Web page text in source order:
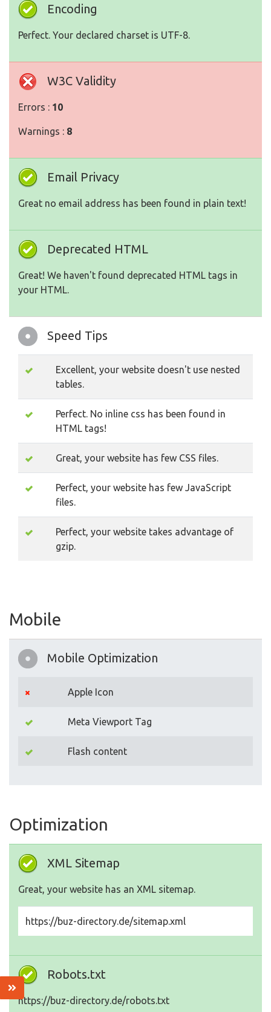
Encoding
Perfect. Your declared charset is UTF-8.
W3C Validity
Errors : 10
Warnings : 8
Email Privacy
Great no email address has been found in plain text!
Deprecated HTML
Great! We haven't found deprecated HTML tags in
your HTML.
Speed Tips
Excellent, your website doesn't use nested
tables.
Perfect. No inline css has been found in
HTML tags!
Great, your website has few CSS files.
Perfect, your website has few JavaScript
files.
Perfect, your website takes advantage of
gzip.
Mobile
Mobile Optimization
Apple Icon
Meta Viewport Tag
Flash content
Optimization
XML Sitemap
Great, your website has an XML sitemap.
https://buz-directory.de/sitemap.xml
Robots.txt
https://buz-directory.de/robots.txt